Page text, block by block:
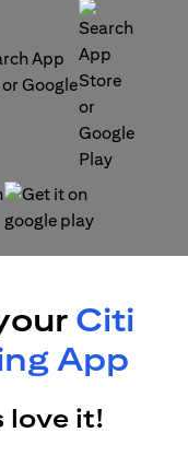
in a new tab
Citi
App
love it!